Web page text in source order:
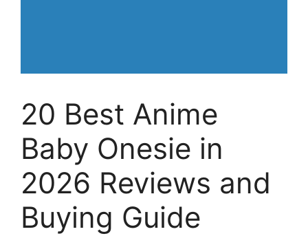
20 Best Anime
Baby Onesie in
2026 Reviews and
Buying Guide